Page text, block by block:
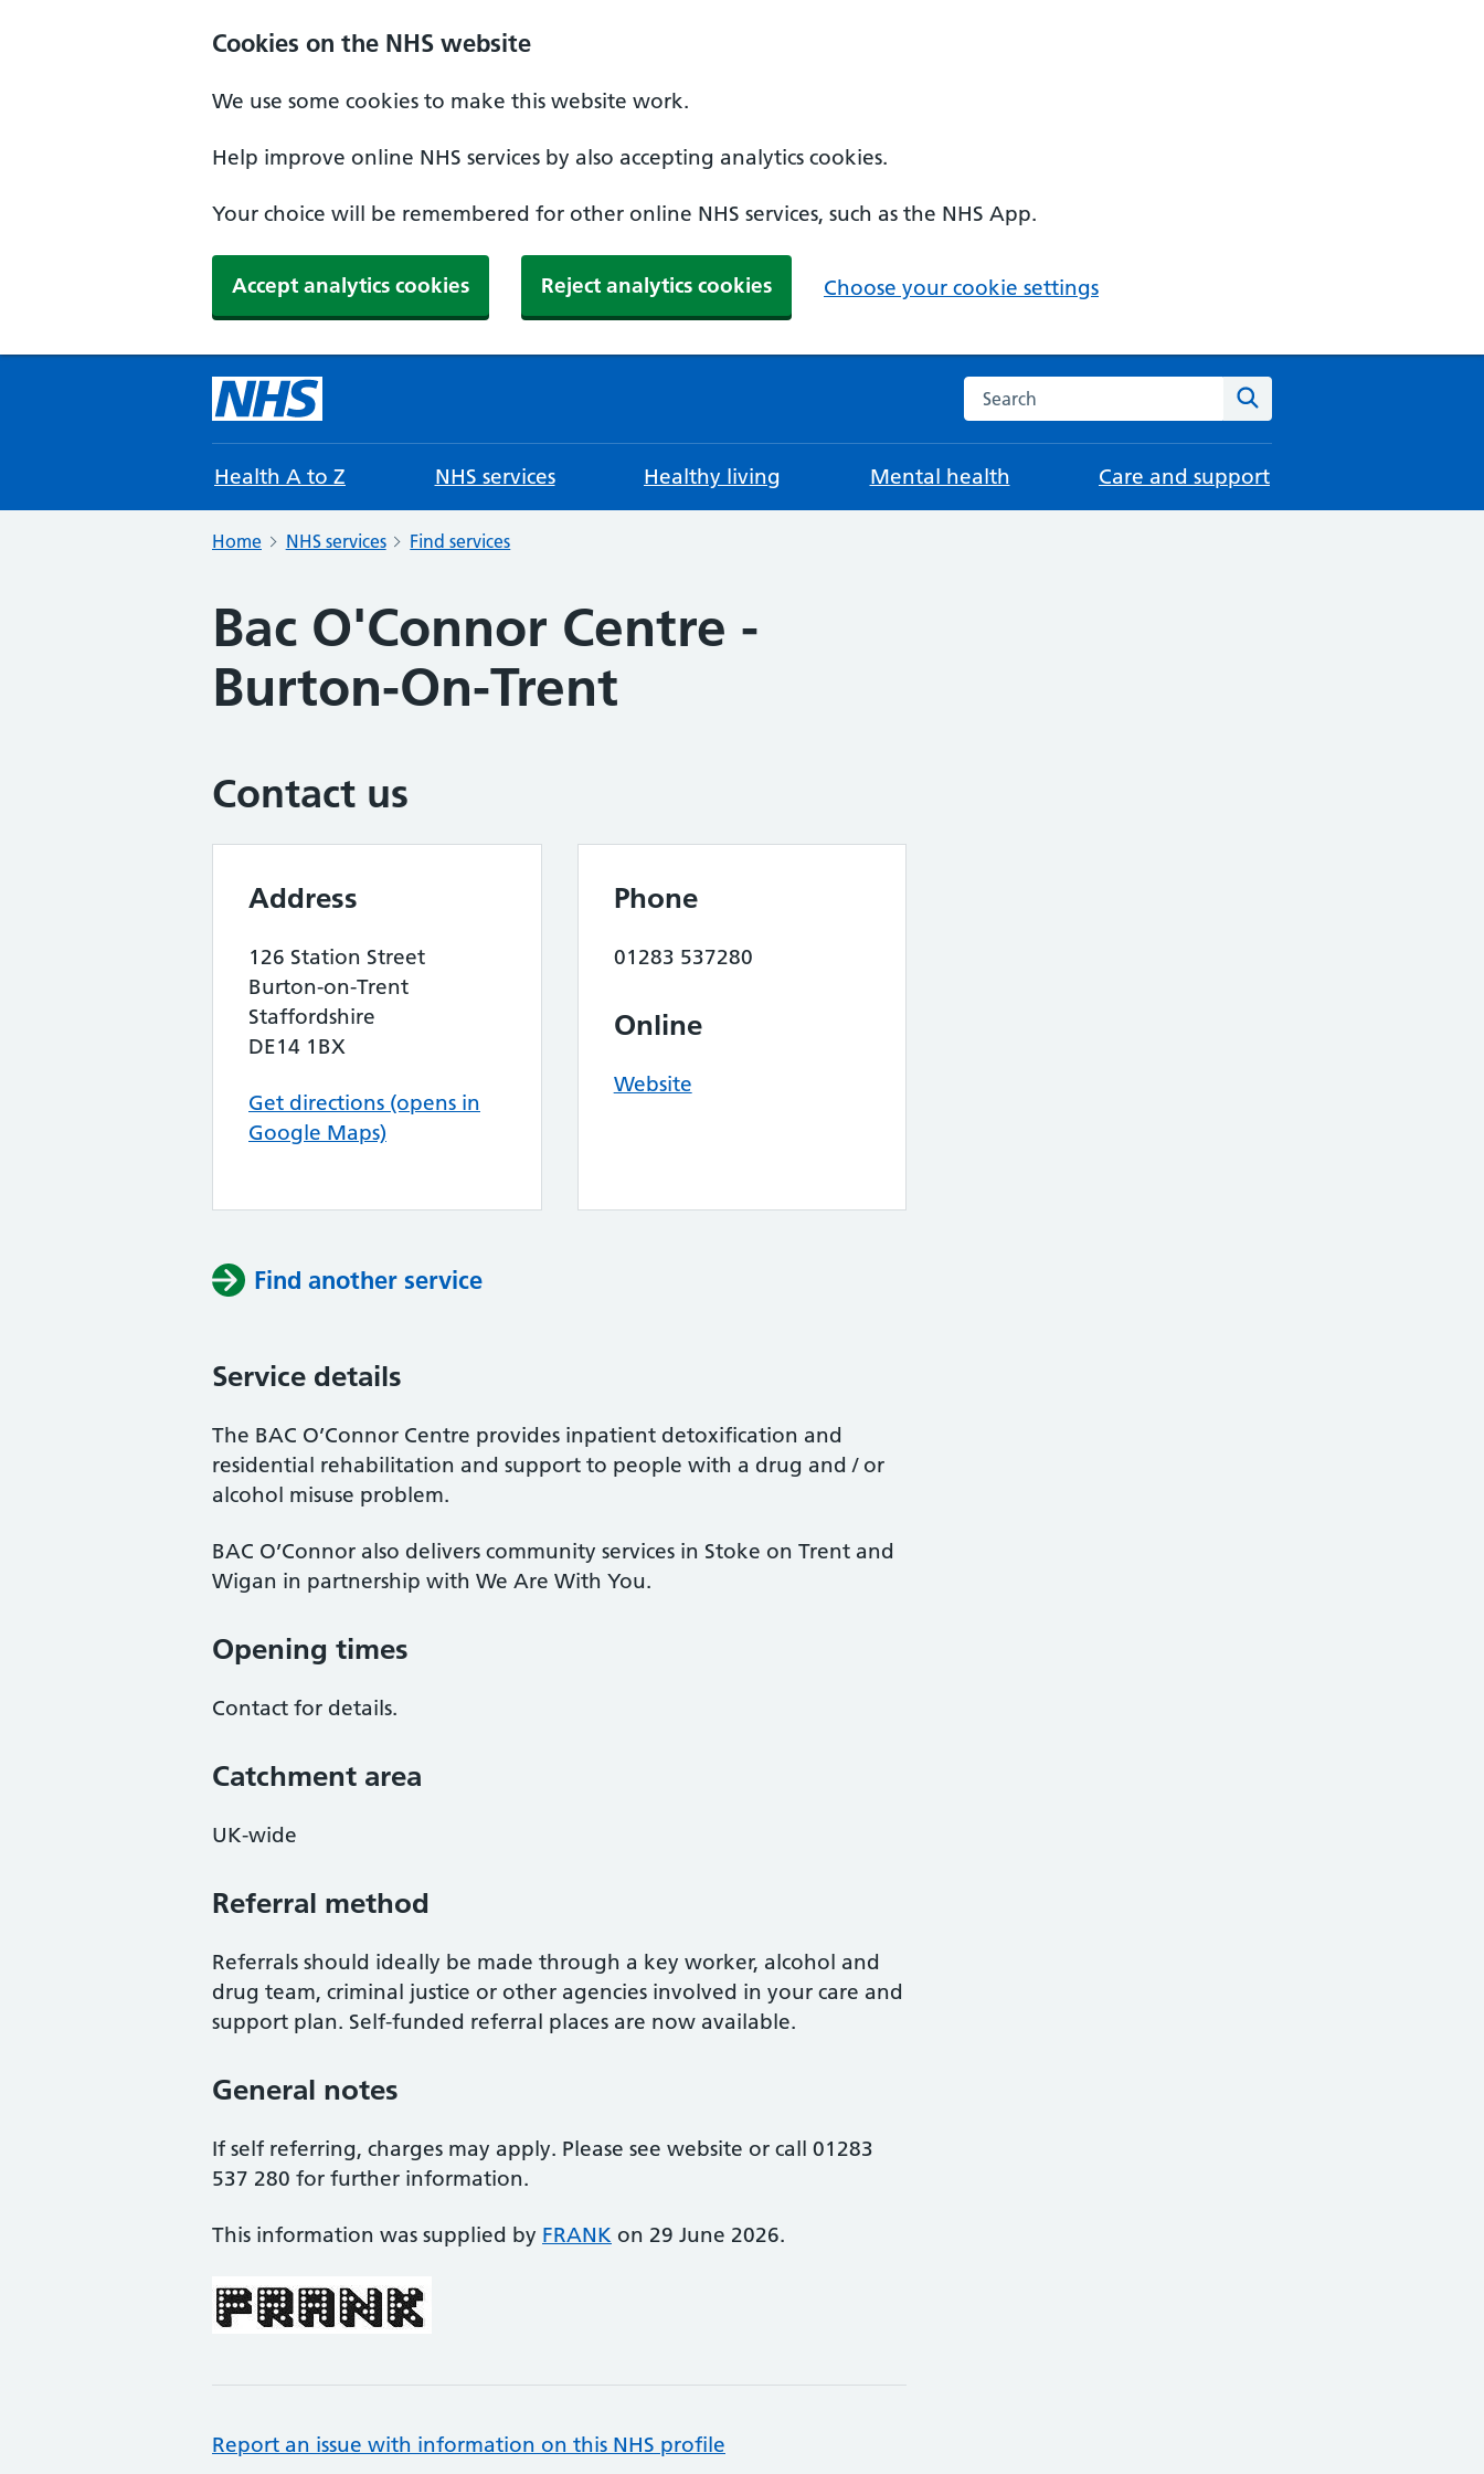
Cookies on the NHS website
We use some cookies to make this website work.
Help improve online NHS services by also accepting analytics cookies.
Your choice will be remembered for other online NHS services, such as the NHS App.
Accept analytics cookies Reject analytics cookies Choose your cookie settings
Search the NHS website
Health A to Z NHS services Healthy living Mental health Care and support
Home NHS services Find services
Bac O'Connor Centre -
Burton-On-Trent
Contact us
Address
126 Station Street
Burton-on-Trent
Staffordshire
DE14 1BX
Get directions (opens in
Google Maps)
Phone
01283 537280
Online
Website
Find another service
Service details
The BAC O’Connor Centre provides inpatient detoxification and
residential rehabilitation and support to people with a drug and / or
alcohol misuse problem.
BAC O’Connor also delivers community services in Stoke on Trent and
Wigan in partnership with We Are With You.
Opening times
Contact for details.
Catchment area
UK-wide
Referral method
Referrals should ideally be made through a key worker, alcohol and
drug team, criminal justice or other agencies involved in your care and
support plan. Self-funded referral places are now available.
General notes
If self referring, charges may apply. Please see website or call 01283
537 280 for further information.
This information was supplied by FRANK on 29 June 2026.
Report an issue with information on this NHS profile